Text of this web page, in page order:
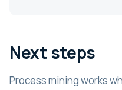
Next steps
Process mining works